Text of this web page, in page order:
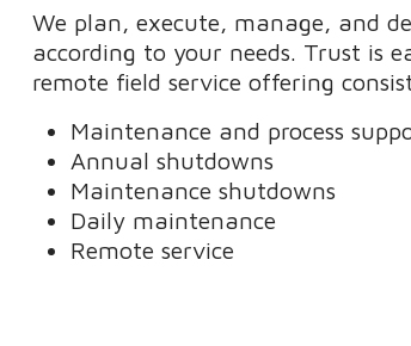
We plan, execute, manage, and
according to your needs. Trust is
remote field service offering
Maintenance and process
Annual shutdowns
Maintenance shutdowns
Daily maintenance
Remote service